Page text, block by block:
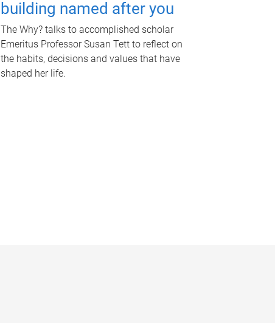
building named after you
The Why? talks to accomplished scholar
Emeritus Professor Susan Tett to reflect on
the habits, decisions and values that have
shaped her life.